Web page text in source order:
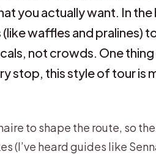
you actually want. In the
waffles and pralines)
not crowds. One
stop, this style of tour is
to shape the route, so
(I’ve heard guides like